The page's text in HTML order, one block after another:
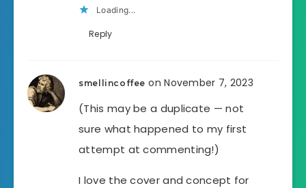
Loading...
Reply
smellincoffee on November 7, 2023
(This may be a duplicate — not
sure what happened to my first
attempt at commenting!)
I love the cover and concept for